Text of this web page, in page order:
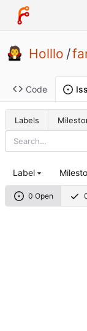
Holllo /
Code
Labels
0 Open
Label